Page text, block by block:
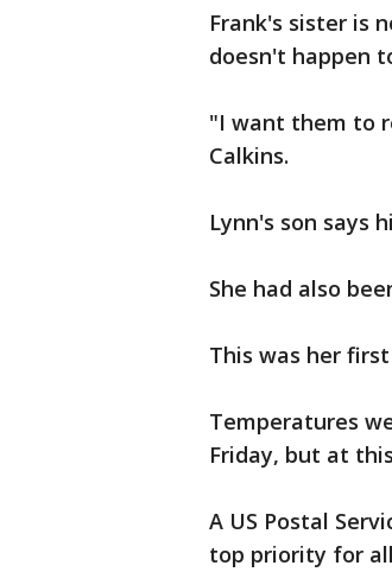
Frank's sister is
doesn't happen
"I want them to
Calkins.
Lynn's son says
She had also
This was her
Temperatures
Friday, but at
A US Postal
top priority for